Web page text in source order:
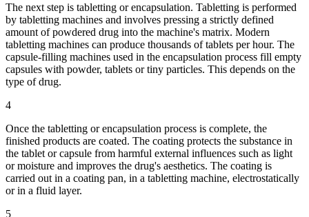
The next step is tabletting or encapsulation. Tabletting is performed
by tabletting machines and involves pressing a strictly defined
amount of powdered drug into the machine's matrix. Modern
tabletting machines can produce thousands of tablets per hour. The
capsule-filling machines used in the encapsulation process fill empty
capsules with powder, tablets or tiny particles. This depends on the
type of drug.
4
Once the tabletting or encapsulation process is complete, the
finished products are coated. The coating protects the substance in
the tablet or capsule from harmful external influences such as light
or moisture and improves the drug's aesthetics. The coating is
carried out in a coating pan, in a tabletting machine, electrostatically
or in a fluid layer.
5